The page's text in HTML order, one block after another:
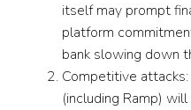
itself may prompt
platform
bank slowing down
Competitive attacks:
(including Ramp)